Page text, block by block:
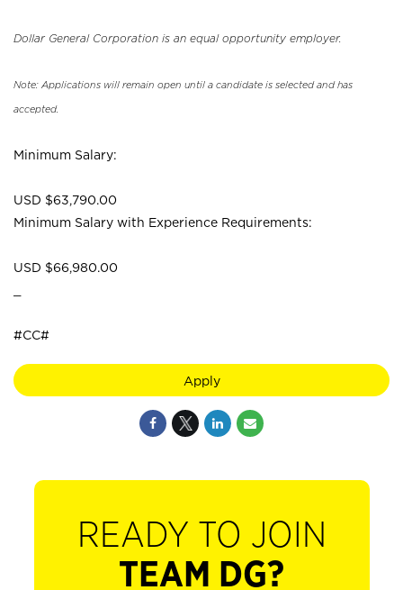
Dollar General Corporation is an equal opportunity employer.
Note: Applications will remain open until a candidate is selected and has
accepted.
Minimum Salary:
USD $63,790.00
Minimum Salary with Experience Requirements:
USD $66,980.00
#CC#
Apply
READY TO JOIN
TEAM DG?